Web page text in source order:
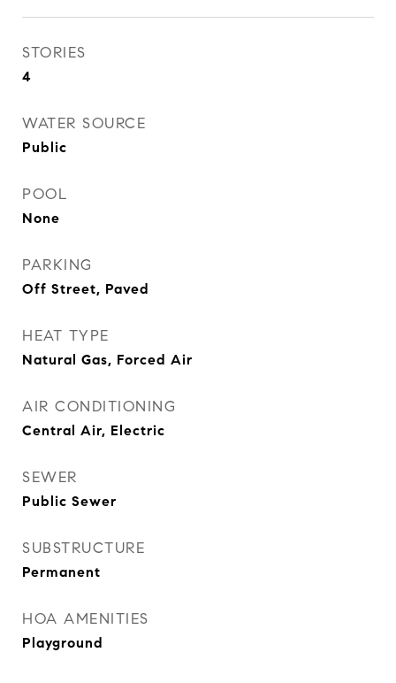
STORIES
4
WATER SOURCE
Public
POOL
None
PARKING
Off Street, Paved
HEAT TYPE
Natural Gas, Forced Air
AIR CONDITIONING
Central Air, Electric
SEWER
Public Sewer
SUBSTRUCTURE
Permanent
HOA AMENITIES
Playground